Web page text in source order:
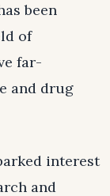
been
of
far-
and drug
interest
and